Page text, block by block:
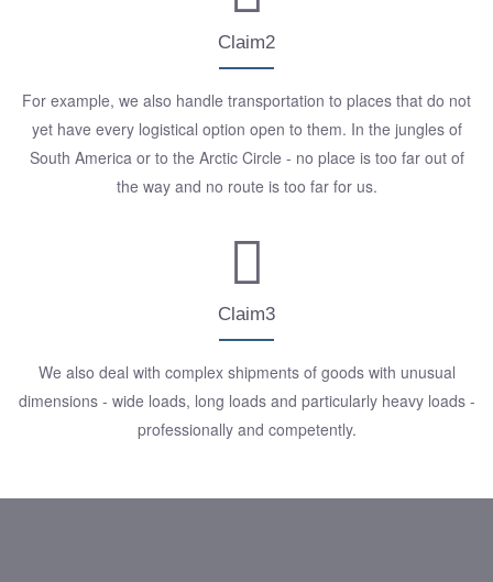
Claim2
For example, we also handle transportation to places that do not
yet have every logistical option open to them. In the jungles of
South America or to the Arctic Circle - no place is too far out of
the way and no route is too far for us.
Claim3
We also deal with complex shipments of goods with unusual
dimensions - wide loads, long loads and particularly heavy loads -
professionally and competently.